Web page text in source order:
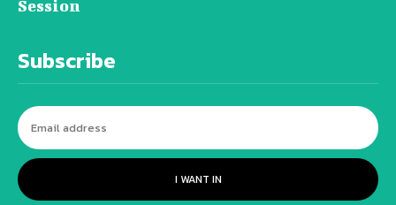
Session
Subscribe
I WANT IN